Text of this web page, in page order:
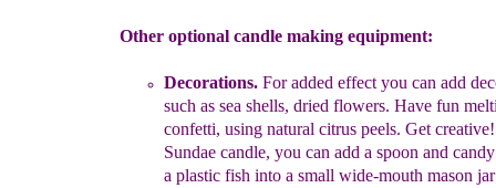
Other optional candle making equipment:
Decorations.For added effect you can add
such as sea shells, dried flowers. Have fun
confetti, using natural citrus peels. Get
Sundae candle, you can add a spoon and
a plastic fish into a small wide-mouth mason